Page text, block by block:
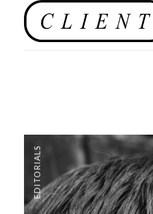
EDITORIALS